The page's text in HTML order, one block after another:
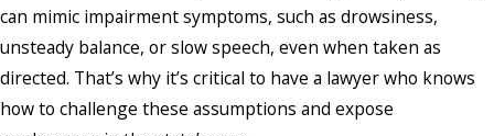
can mimic impairment symptoms, such as drowsiness,
unsteady balance, or slow speech, even when taken as
directed. That’s why it’s critical to have a lawyer who knows
how to challenge these assumptions and expose